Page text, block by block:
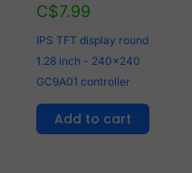
C$7.99
IPS TFT display round
1.28 inch - 240x240
GC9A01 controller
Add to cart